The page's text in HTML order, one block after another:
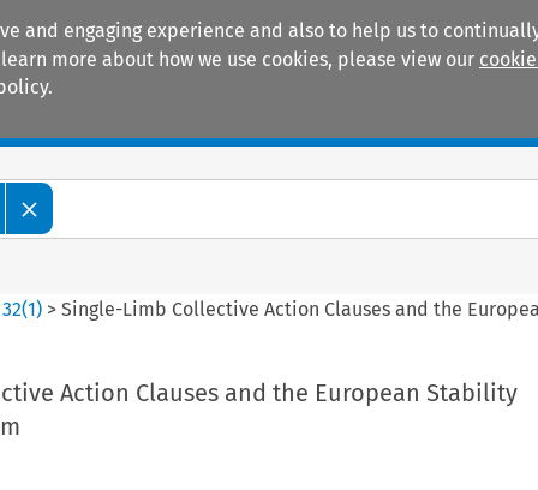
and engaging experience and also to help us to
more about how we use cookies, please view our
32(1) >Single-Limb Collective Action Clauses and the
Action Clauses and the European Stability